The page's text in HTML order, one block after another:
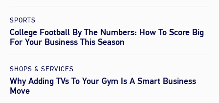
SPORTS
College Football By The Numbers: How To Score Big
For Your Business This Season
SHOPS & SERVICES
Why Adding TVs To Your Gym Is A Smart Business
Move